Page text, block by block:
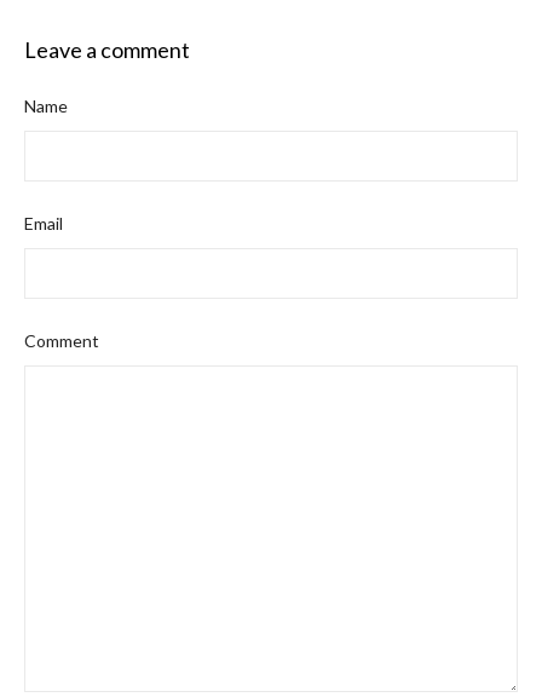
Leave a comment
Name
Email
Comment